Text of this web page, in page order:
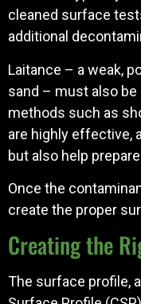
cleaned surface
additional
Laitance – a weak,
sand – must also
methods such as
are highly effective,
but also help
Once the
create the proper
Creating the
The surface profile,